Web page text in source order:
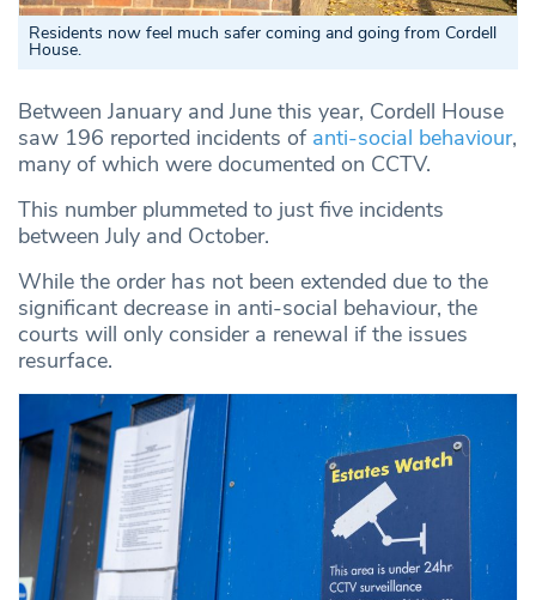
Residents now feel much safer coming and going from Cordell
House.
Between January and June this year, Cordell House
saw 196 reported incidents of anti-social behaviour,
many of which were documented on CCTV.
This number plummeted to just five incidents
between July and October.
While the order has not been extended due to the
significant decrease in anti-social behaviour, the
courts will only consider a renewal if the issues
resurface.